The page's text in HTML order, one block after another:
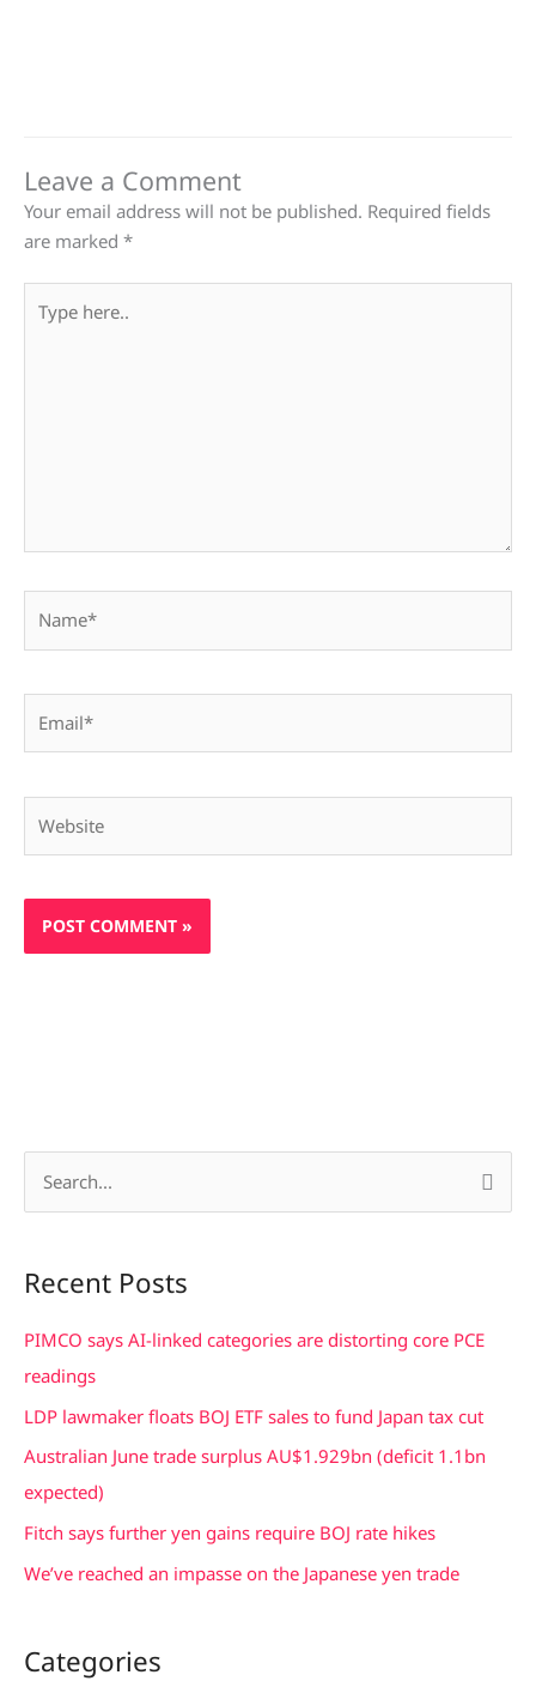
Leave a Comment
Your email address will not be published. Required fields
are marked *
here..
r
c
h
Recent Posts
PIMCO says AI-linked categories are distorting core PCE
readings
LDP lawmaker floats BOJ ETF sales to fund Japan tax cut
Australian June trade surplus AU$1.929bn (deficit 1.1bn
expected)
Fitch says further yen gains require BOJ rate hikes
We’ve reached an impasse on the Japanese yen trade
Categories